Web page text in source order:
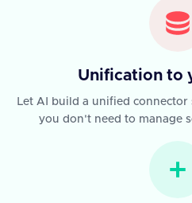
Unification to
Let AI build a unified connector
you don't need to manage